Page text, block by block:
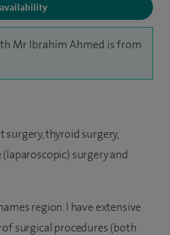
Mr Ibrahim Ahmed is from
surgery, thyroid surgery,
surgery and
region. I have extensive
surgical procedures (both